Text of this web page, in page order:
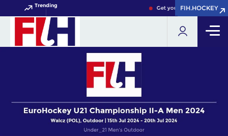
Trending Get your FIH Hockey
FIH.HOCKEY
FIH.HOCKEY